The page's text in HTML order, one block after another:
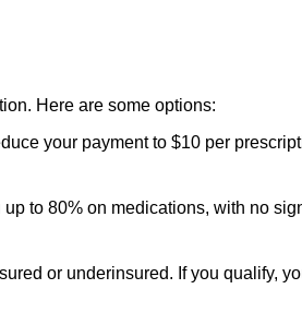
Here are some options:
your payment to $10 per
to 80% on medications, with no
or underinsured. If you qualify,